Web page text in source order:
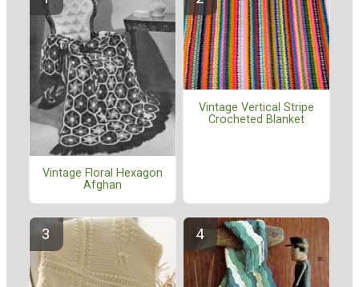
Vintage Floral Hexagon
Afghan
Vintage Vertical Stripe
Crocheted Blanket